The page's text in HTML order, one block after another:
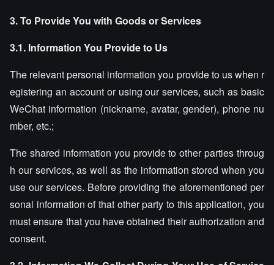
3. To Provide You with Goods or Services
3.1. Information You Provide to Us
The relevant personal information you provide to us when r
egistering an account or using our services, such as basic
WeChat information (nickname, avatar, gender), phone nu
mber, etc.;
The shared information you provide to other parties throug
h our services, as well as the information stored when you
use our services. Before providing the aforementioned per
sonal information of that other party to this application, you
must ensure that you have obtained their authorization and
consent.